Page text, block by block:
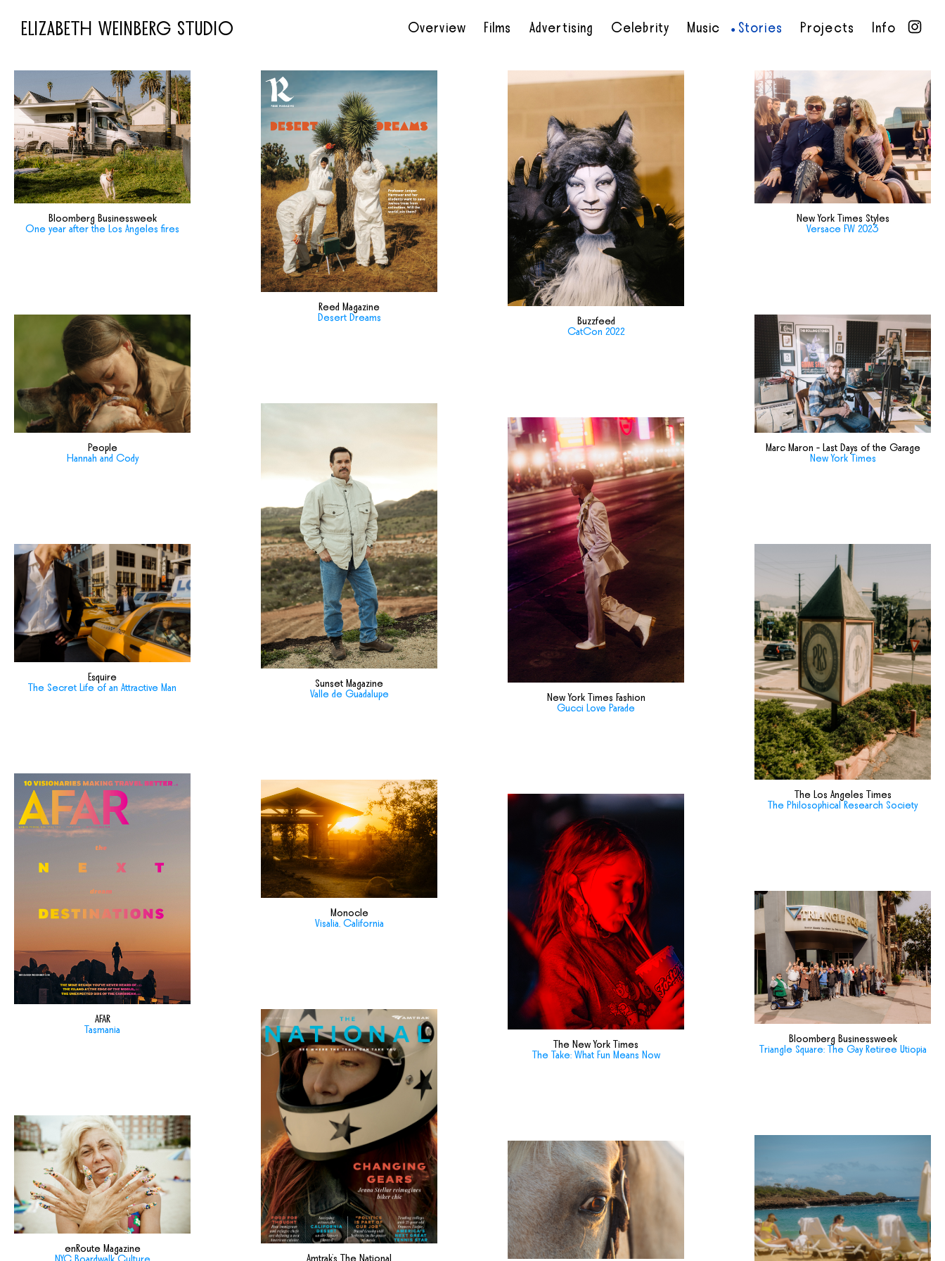
Overview Films Advertising Celebrity Music Stories
• Projects Info
ELIZABETH WEINBERG STUDIO
Bloomberg Businessweek
One year after the Los Angeles fires
Reed Magazine
Desert Dreams
Buzzfeed
CatCon 2022
New York Times Styles
Versace FW 2023
People
Hannah and Cody
Marc Maron - Last Days of the Garage
New York Times
Sunset Magazine
Valle de Guadalupe
New York Times Fashion
Gucci Love Parade
Esquire
The Secret Life of an Attractive Man
The Los Angeles Times
The Philosophical Research Society
AFAR
Tasmania
Monocle
Visalia, California
The New York Times
The Take: What Fun Means Now
Bloomberg Businessweek
Triangle Square: The Gay Retiree Utiopia
Amtrak's The National
enRoute Magazine